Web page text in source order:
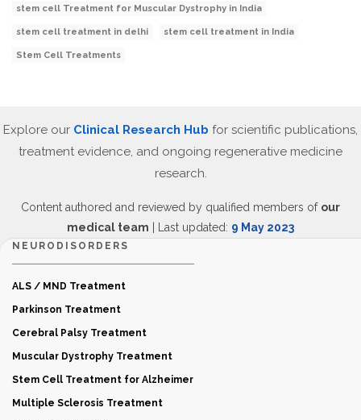
stem cell Treatment for Muscular Dystrophy in India
stem cell treatment in delhi stem cell treatment in India
Stem Cell Treatments
Explore our Clinical Research Hub for scientific publications,
treatment evidence, and ongoing regenerative medicine
research.
Content authored and reviewed by qualified members of our
medical team | Last updated: 9 May 2023
NEURODISORDERS
ALS / MND Treatment
Parkinson Treatment
Cerebral Palsy Treatment
Muscular Dystrophy Treatment
Stem Cell Treatment for Alzheimer
Multiple Sclerosis Treatment